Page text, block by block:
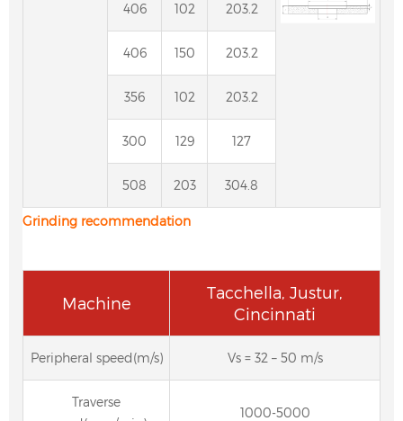
406 102 203.2
406 150 203.2
356 102 203.2
300 129 127
508 203 304.8
Grinding recommendation
Machine
Tacchella, Justur,
Cincinnati
Peripheral speed(m/s) Vs = 32 – 50 m/s
Traverse
1000-5000